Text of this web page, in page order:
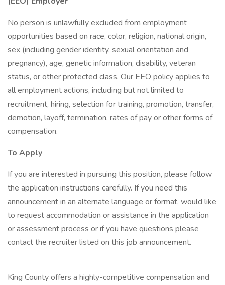
No person is unlawfully excluded from employment
opportunities based on race, color, religion, national origin,
sex (including gender identity, sexual orientation and
pregnancy), age, genetic information, disability, veteran
status, or other protected class. Our EEO policy applies to
all employment actions, including but not limited to
recruitment, hiring, selection for training, promotion, transfer,
demotion, layoff, termination, rates of pay or other forms of
compensation.
To Apply
If you are interested in pursuing this position, please follow
the application instructions carefully. If you need this
announcement in an alternate language or format, would like
to request accommodation or assistance in the application
or assessment process or if you have questions please
contact the recruiter listed on this job announcement.
King County offers a highly-competitive compensation and